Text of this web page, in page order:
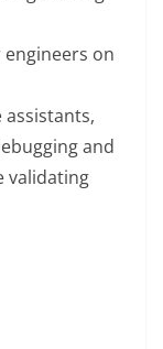
on
assistants,
and
validating